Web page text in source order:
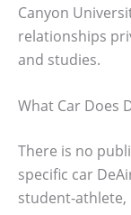
Canyon
relationships
and studies.
What Car Does
There is no
specific car
student-